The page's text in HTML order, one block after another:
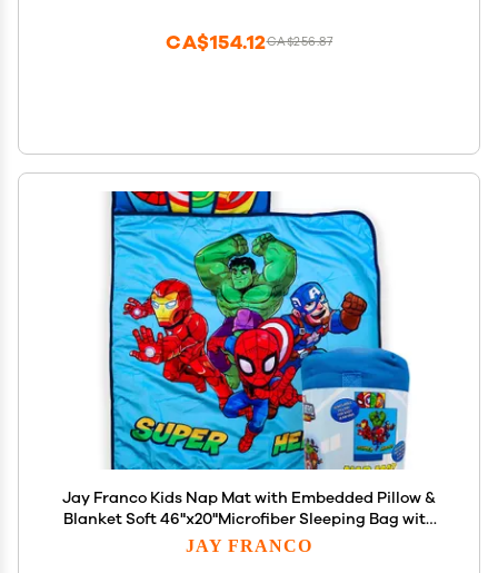
CA$256.87
CA$154.12
Jay Franco Kids Nap Mat with Embedded Pillow &
Blanket Soft 46"x20"Microfiber Sleeping Bag with
Name Tag & Handle Blue - Avengers
JAY FRANCO